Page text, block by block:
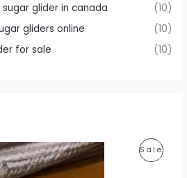
glider in canada
(10)
gliders online
(10)
for sale
(10)
SaleP